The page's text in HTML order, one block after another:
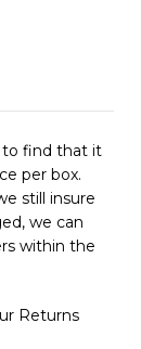
to find that it
per box.
still insure
we can
within the
Returns